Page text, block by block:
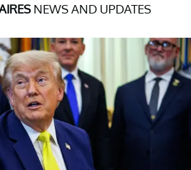
NEWS AND UPDATES